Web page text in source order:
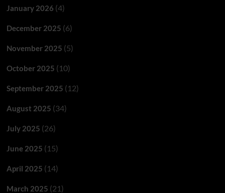
January 2026 (4)
December 2025 (6)
November 2025 (5)
October 2025 (10)
September 2025 (12)
August 2025 (34)
July 2025 (26)
June 2025 (15)
April 2025 (14)
March 2025 (21)